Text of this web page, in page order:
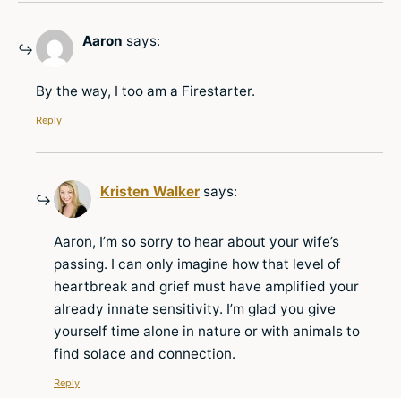
Aaron says:
By the way, I too am a Firestarter.
Reply
Kristen Walker says:
Aaron, I’m so sorry to hear about your wife’s
passing. I can only imagine how that level of
heartbreak and grief must have amplified your
already innate sensitivity. I’m glad you give
yourself time alone in nature or with animals to
find solace and connection.
Reply